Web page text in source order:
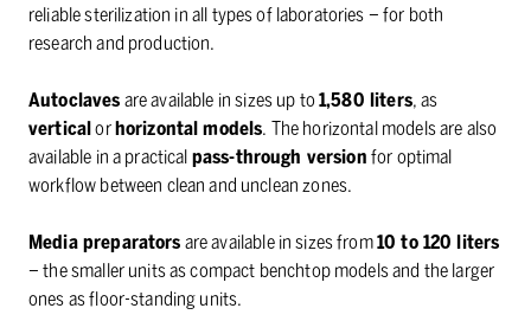
reliable sterilization in all types of laboratories – for both
research and production.
Autoclaves are available in sizes up to1,580 liters, as
vertical or horizontal models. The horizontal models are also
available in a practical pass-through version for optimal
workflow between clean and unclean zones.
Media preparators are available in sizes from10 to 120 liters
– the smaller units as compact benchtop models and the larger
ones as floor-standing units.